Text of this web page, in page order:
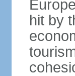
hit by